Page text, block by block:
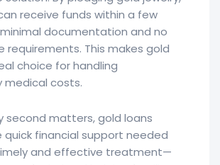
receive funds within a few
documentation and no
requirements. This makes gold
choice for handling
medical costs.
second matters, gold loans
quick financial support needed
and effective treatment—